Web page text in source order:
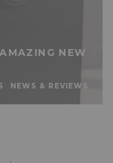
NEW
NEWS & REVIEWS